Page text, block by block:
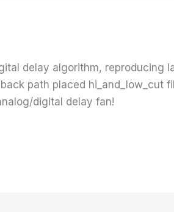
delay algorithm, reproducing
path placed hi_and_low_cut
digital delay fan!